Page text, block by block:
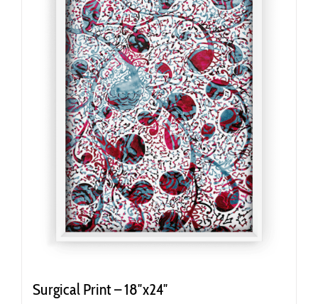
Surgical Print – 18″x24″